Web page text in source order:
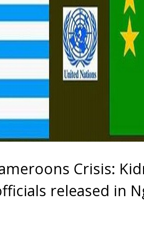
Crisis:
released in